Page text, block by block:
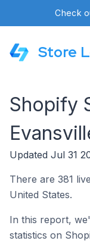
Check
Store
Shopify
Updated Jul 31
There are 381
United States.
In this report,
statistics on